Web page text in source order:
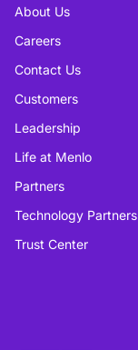
About Us
Careers
Contact Us
Customers
Leadership
Life at Menlo
Partners
Technology Partners
Trust Center